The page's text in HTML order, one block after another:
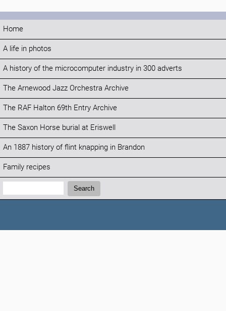
Home
A life in photos
A history of the microcomputer industry in 300 adverts
The Arnewood Jazz Orchestra Archive
The RAF Halton 69th Entry Archive
The Saxon Horse burial at Eriswell
An 1887 history of flint knapping in Brandon
Family recipes
Search:
Search